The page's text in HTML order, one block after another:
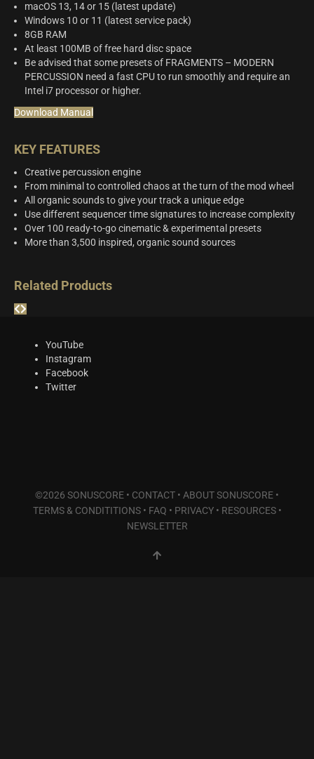
macOS 13, 14 or 15 (latest update)
Windows 10 or 11 (latest service pack)
8GB RAM
At least 100MB of free hard disc space
Be advised that some presets of FRAGMENTS – MODERN
PERCUSSION need a fast CPU to run smoothly and require an
Intel i7 processor or higher.
Download Manual
KEY FEATURES
Creative percussion engine
From minimal to controlled chaos at the turn of the mod wheel
All organic sounds to give your track a unique edge
Use different sequencer time signatures to increase complexity
Over 100 ready-to-go cinematic & experimental presets
More than 3,500 inspired, organic sound sources
Related Products
YouTube
Instagram
Facebook
Twitter
©2026 SONUSCORE • CONTACT • ABOUT SONUSCORE •
TERMS & CONDITITIONS• FAQ • PRIVACY• RESOURCES•
NEWSLETTER